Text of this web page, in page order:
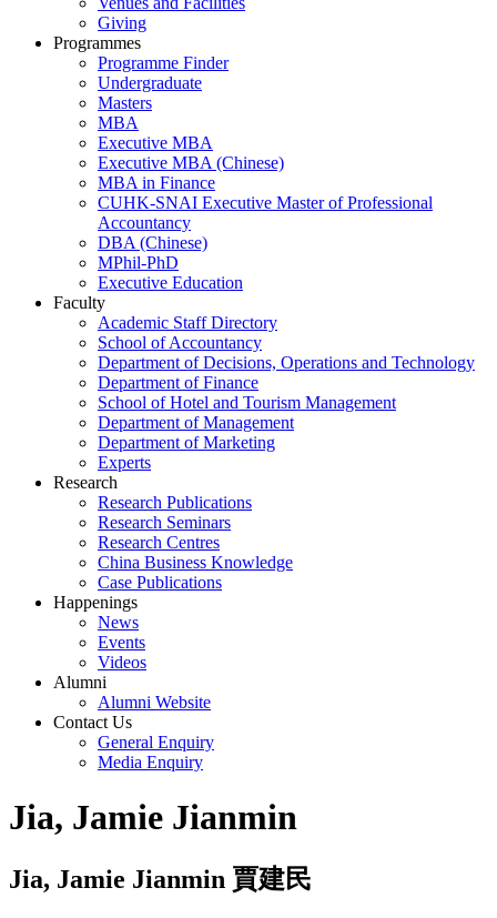
Giving
Programmes
Programme Finder
Undergraduate
Masters
MBA
Executive MBA
Executive MBA (Chinese)
MBA in Finance
CUHK-SNAI Executive Master of Professional
Accountancy
DBA (Chinese)
MPhil-PhD
Executive Education
Faculty
Academic Staff Directory
School of Accountancy
Department of Decisions, Operations and Technology
Department of Finance
School of Hotel and Tourism Management
Department of Management
Department of Marketing
Experts
Research
Research Publications
Research Seminars
Research Centres
China Business Knowledge
Case Publications
Happenings
News
Events
Videos
Alumni
Alumni Website
Contact Us
General Enquiry
Media Enquiry
Jia, Jamie Jianmin
Jia, Jamie Jianmin 賈建民